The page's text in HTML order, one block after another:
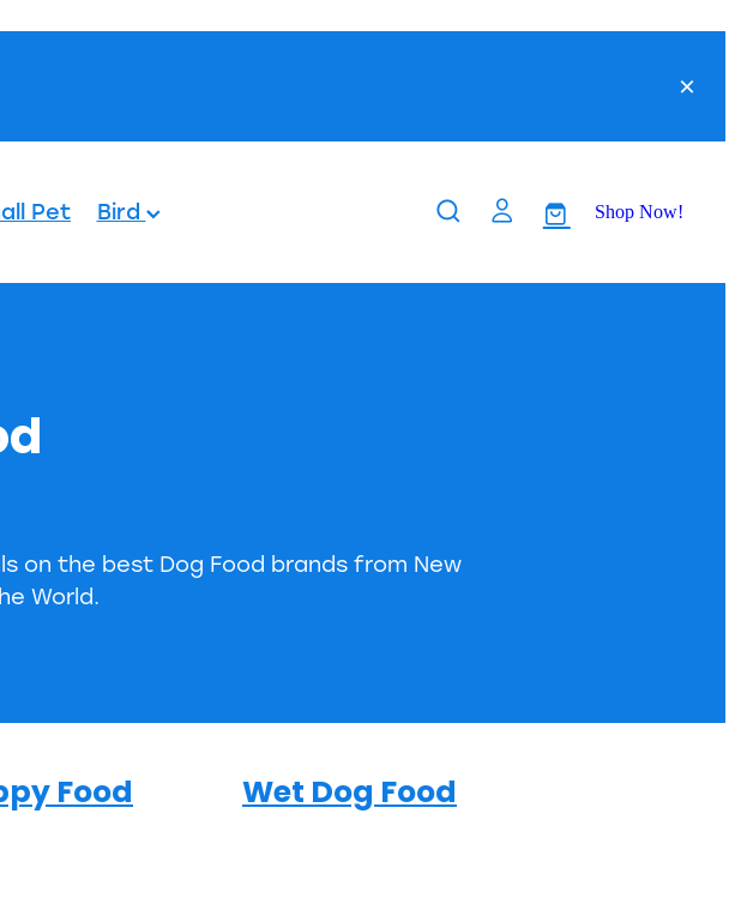
Pet Bird Shop Now!
on the best Dog Food brands from New
World.
Food Wet Dog Food